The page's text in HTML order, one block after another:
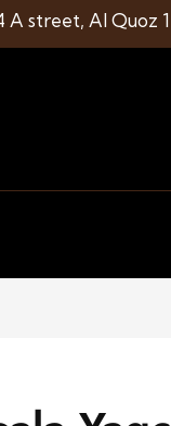
A street, Al Quoz